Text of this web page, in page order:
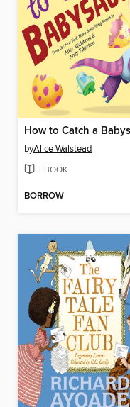
byAlice Walstead
EBOOK
BORROW